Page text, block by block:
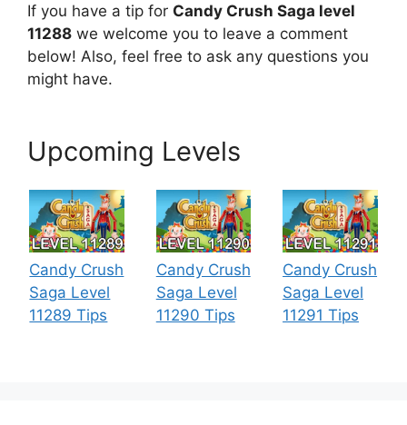
If you have a tip for Candy Crush Saga level
11288 we welcome you to leave a comment
below! Also, feel free to ask any questions you
might have.
Upcoming Levels
Candy Crush
Saga Level
11289 Tips
Candy Crush
Saga Level
11290 Tips
Candy Crush
Saga Level
11291 Tips